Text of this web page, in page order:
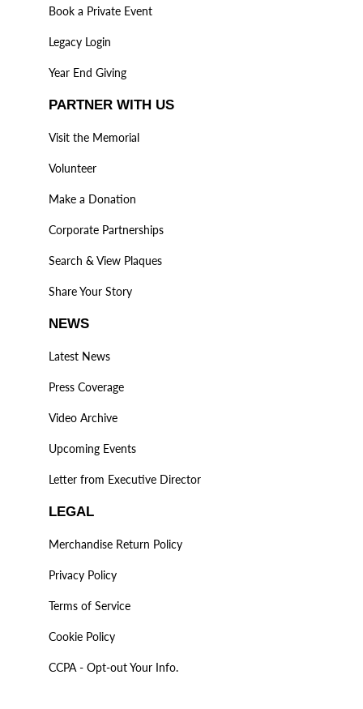
Book a Private Event
Legacy Login
Year End Giving
PARTNER WITH US
Visit the Memorial
Volunteer
Make a Donation
Corporate Partnerships
Search & View Plaques
Share Your Story
NEWS
Latest News
Press Coverage
Video Archive
Upcoming Events
Letter from Executive Director
LEGAL
Merchandise Return Policy
Privacy Policy
Terms of Service
Cookie Policy
CCPA - Opt-out Your Info.